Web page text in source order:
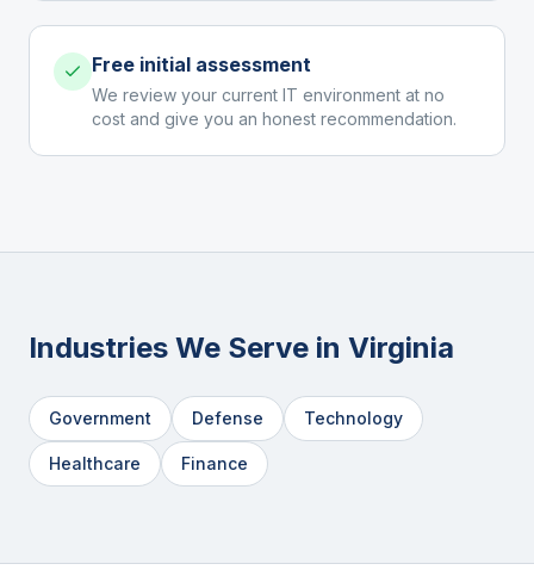
Free initial assessment
We review your current IT environment at no
cost and give you an honest recommendation.
Industries We Serve in Virginia
Government Defense Technology
Healthcare Finance